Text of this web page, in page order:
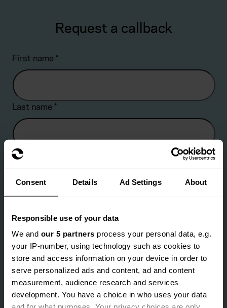
Consent Details Ad Settings About
Responsible use of your data
We and our 5 partners process your personal data, e.g.
your IP-number, using technology such as cookies to
store and access information on your device in order to
serve personalized ads and content, ad and content
measurement, audience research and services
development. You have a choice in who uses your data
Request a callback
First name*
Last name*
Company name
Yes
No
Email address *
Landline number *